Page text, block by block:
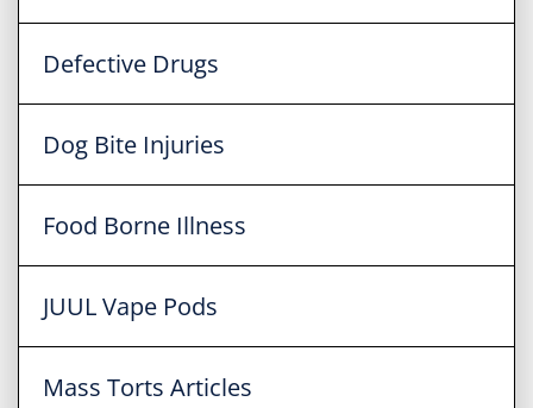
Defective Drugs
Dog Bite Injuries
Food Borne Illness
JUUL Vape Pods
Mass Torts Articles